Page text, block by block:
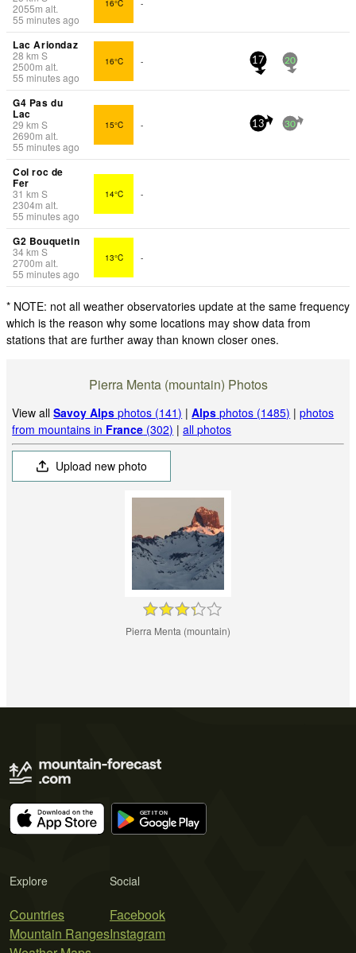
2055m alt.
55 minutes ago
16°C -
Lac Ariondaz
28 km S
2500m alt.
55 minutes ago
16°C - 17 20
G4 Pas du
Lac
29 km S
2690m alt.
55 minutes ago
15°C - 13 30
Col roc de
Fer
31 km S
2304m alt.
55 minutes ago
14°C -
G2 Bouquetin
34km S
2700m alt.
55 minutes ago
13°C -
* NOTE: not all weather observatories update at the same frequency
which is the reason why some locations may show data from
stations that are further away than known closer ones.
Pierra Menta (mountain) Photos
View allSavoy Alps photos (141) |Alps photos (1485) |photos
from mountains in France (302) |all photos
Upload new photo
Pierra Menta (mountain)
Explore
Countries
Mountain Ranges
Social
Facebook
Instagram